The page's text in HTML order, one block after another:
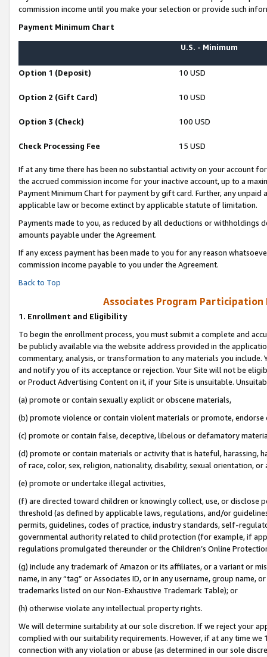
commission income until you make your selection or provide such
Payment Minimum Chart
U.S. - Minimum
Option 1 (Deposit) 10 USD
Option 2 (Gift Card) 10 USD
Option 3 (Check) 100 USD
Check Processing Fee 15 USD
If at any time there has been no substantial activity on your account
the accrued commission income for your inactive account, up to a
Payment Minimum Chart for payment by gift card. Further, any
applicable law or become extinct by applicable statute of limitation.
Payments made to you, as reduced by all deductions or
amounts payable under the Agreement.
If any excess payment has been made to you for any reason
commission income payable to you under the Agreement.
Back to Top
Associates Program Participation
1. Enrollment and Eligibility
To begin the enrollment process, you must submit a complete and
be publicly available via the website address provided in the
commentary, analysis, or transformation to any materials you
and notify you of its acceptance or rejection. Your Site will not be
or Product Advertising Content on it, if your Site is unsuitable.
(a) promote or contain sexually explicit or obscene materials,
(b) promote violence or contain violent materials or promote,
(c) promote or contain false, deceptive, libelous or defamatory
(d) promote or contain materials or activity that is hateful, harassing,
of race, color, sex, religion, nationality, disability, sexual orientation, or
(e) promote or undertake illegal activities,
(f) are directed toward children or knowingly collect, use, or
threshold (as defined by applicable laws, regulations, and/or
permits, guidelines, codes of practice, industry standards, self-
governmental authority related to child protection (for example, if
regulations promulgated thereunder or the Children’s Online
(g) include any trademark of Amazon or its affiliates, or a variant or
name, in any “tag” or Associates ID, or in any username, group
trademarks listed on our Non-Exhaustive Trademark Table); or
(h) otherwise violate any intellectual property rights.
We will determine suitability at our sole discretion. If we reject your
complied with our suitability requirements. However, if at any time
connection with any violation or abuse (as determined in our sole